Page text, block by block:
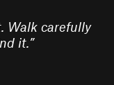
Walk carefully
it.”